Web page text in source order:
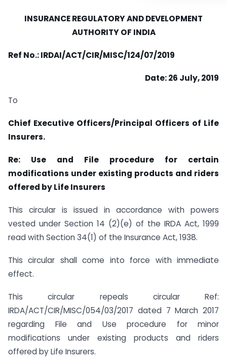
INSURANCE REGULATORY ANDDEVELOPMENT
AUTHORITY OF INDIA
Ref No.: IRDAI/ACT/CIR/MISC/124/07/2019
Date: 26 July, 2019
To
Chief Executive Officers/Principal Officers of Life
Insurers.
Re: Use and File procedure for certain
modifications under existing products and riders
offered by Life Insurers
This circular is issued in accordance with powers
vested under Section 14 (2)(e) of the IRDA Act, 1999
read with Section 34(1) of the Insurance Act, 1938.
This circular shall come into force with immediate
effect.
This circular repeals circular Ref:
IRDA/ACT/CIR/MISC/054/03/2017 dated 7 March 2017
regarding File and Use procedure for minor
modifications under existing products and riders
offered by Life Insurers.